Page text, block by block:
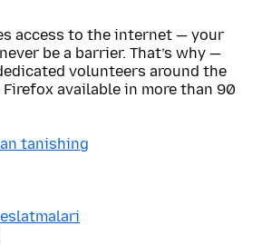
access to the internet — your
be a barrier. That’s why —
volunteers around the
available in more than 90
tanishing